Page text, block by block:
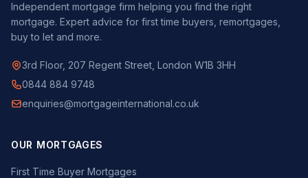
Independent mortgage firm helping you find the right
mortgage. Expert advice for first time buyers, remortgages,
buy to let and more.
3rd Floor, 207 Regent Street, London W1B 3HH
0844 884 9748
enquiries@mortgageinternational.co.uk
OUR MORTGAGES
First Time Buyer Mortgages